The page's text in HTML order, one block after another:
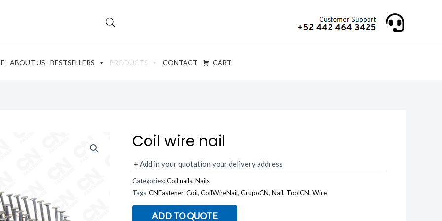
ABOUT US BESTSELLERS PRODUCTS CONTACT CART
Coil wire nail
+ Add in your quotation your delivery address
Categories:Coil nails,Nails
Tags:CNFastener,Coil,CoilWireNail,GrupoCN,Nail, ToolCN,Wire
ADD TO QUOTE